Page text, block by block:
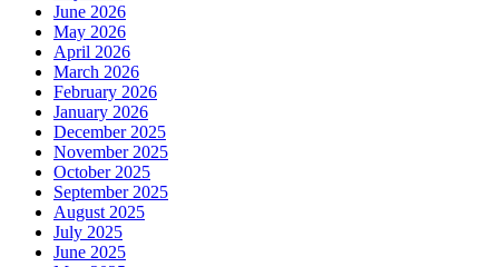
June 2026
May 2026
April 2026
March 2026
February 2026
January 2026
December 2025
November 2025
October 2025
September 2025
August 2025
July 2025
June 2025